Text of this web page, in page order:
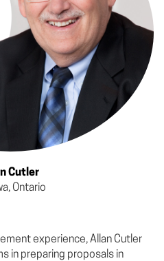
Cutler
Ontario
experience, Allan Cutler
in preparing proposals in